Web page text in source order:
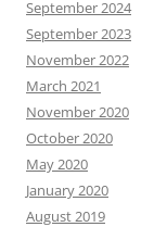
September 2024
September 2023
November 2022
March 2021
November 2020
October 2020
May 2020
January 2020
August 2019